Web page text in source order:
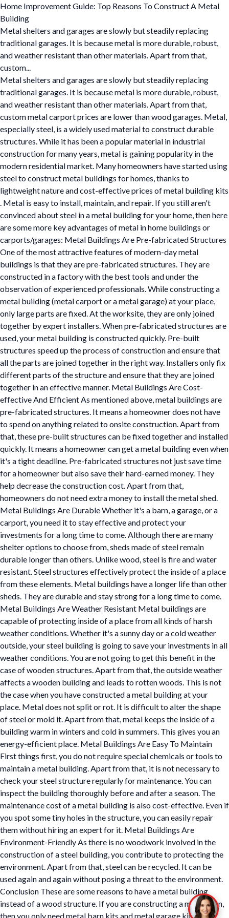
Home Improvement Guide: Top Reasons To Construct A Metal
Building
Metal shelters and garages are slowly but steadily replacing
traditional garages. It is because metal is more durable, robust,
and weather resistant than other materials. Apart from that,
custom...
Metal shelters and garages are slowly but steadily replacing
traditional garages. It is because metal is more durable, robust,
and weather resistant than other materials. Apart from that,
custom metal carport prices are lower than wood garages. Metal,
especially steel, is a widely used material to construct durable
structures. While it has been a popular material in industrial
construction for many years, metal is gaining popularity in the
modern residential market. Many homeowners have started using
steel to construct metal buildings for homes, thanks to
lightweight nature and cost-effective prices of metal building kits
. Metal is easy to install, maintain, and repair. If you still aren't
convinced about steel in a metal building for your home, then here
are some more key advantages of metal in home buildings or
carports/garages: Metal Buildings Are Pre-fabricated Structures
One of the most attractive features of modern-day metal
buildings is that they are pre-fabricated structures. They are
constructed in a factory with the best tools and under the
observation of experienced professionals. While constructing a
metal building (metal carport or a metal garage) at your place,
only large parts are fixed. At the worksite, they are only joined
together by expert installers. When pre-fabricated structures are
used, your metal building is constructed quickly. Pre-built
structures speed up the process of construction and ensure that
all the parts are joined together in the right way. Installers only fix
different parts of the structure and ensure that they are joined
together in an effective manner. Metal Buildings Are Cost-
effective And Efficient As mentioned above, metal buildings are
pre-fabricated structures. It means a homeowner does not have
to spend on anything related to onsite construction. Apart from
that, these pre-built structures can be fixed together and installed
quickly. It means a homeowner can get a metal building even when
it's a tight deadline. Pre-fabricated structures not just save time
for a homeowner but also save their hard-earned money. They
help decrease the construction cost. Apart from that,
homeowners do not need extra money to install the metal shed.
Metal Buildings Are Durable Whether it's a barn, a garage, or a
carport, you need it to stay effective and protect your
investments for a long time to come. Although there are many
shelter options to choose from, sheds made of steel remain
durable longer than others. Unlike wood, steel is fire and water
resistant. Steel structures effectively protect the inside of a place
from these elements. Metal buildings have a longer life than other
sheds. They are durable and stay strong for a long time to come.
Metal Buildings Are Weather Resistant Metal buildings are
capable of protecting inside of a place from all kinds of harsh
weather conditions. Whether it's a sunny day or a cold weather
outside, your steel building is going to save your investments in all
weather conditions. You are not going to get this benefit in the
case of wooden structures. Apart from that, the outside weather
affects a wooden building and leads to rotten woods. This is not
the case when you have constructed a metal building at your
place. Metal does not split or rot. It is difficult to alter the shape
of steel or mold it. Apart from that, metal keeps the inside of a
building warm in winters and cold in summers. This gives you an
energy-efficient place. Metal Buildings Are Easy To Maintain
First things first, you do not require special chemicals or tools to
maintain a metal building. Apart from that, it is not necessary to
check your steel structure regularly for maintenance. You can
inspect the building thoroughly before and after a season. The
maintenance cost of a metal building is also cost-effective. Even if
you spot some tiny holes in the structure, you can easily repair
them without hiring an expert for it. Metal Buildings Are
Environment-Friendly As there is no woodwork involved in the
construction of a steel building, you contribute to protecting the
environment. Apart from that, steel can be recycled. It can be
used again and again without posing a threat to the environment.
Conclusion These are some reasons to have a metal building
instead of a wood structure. If you are constructing a metal barn,
then you only need metal barn kits and metal garage kits in the